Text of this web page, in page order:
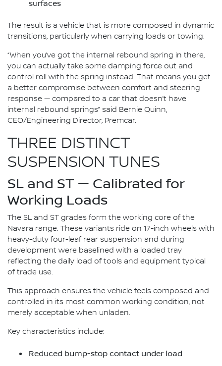
surfaces
The result is a vehicle that is more composed in dynamic
transitions, particularly when carrying loads or towing.
“When you’ve got the internal rebound spring in there,
you can actually take some damping force out and
control roll with the spring instead. That means you get
a better compromise between comfort and steering
response — compared to a car that doesn’t have
internal rebound springs” said Bernie Quinn,
CEO/Engineering Director, Premcar.
THREE DISTINCT
SUSPENSION TUNES
SL and ST — Calibrated for
Working Loads
The SL and ST grades form the working core of the
Navara range. These variants ride on 17-inch wheels with
heavy-duty four-leaf rear suspension and during
development were baselined with a loaded tray
reflecting the daily load of tools and equipment typical
of trade use.
This approach ensures the vehicle feels composed and
controlled in its most common working condition, not
merely acceptable when unladen.
Key characteristics include:
Reduced bump-stop contact under load